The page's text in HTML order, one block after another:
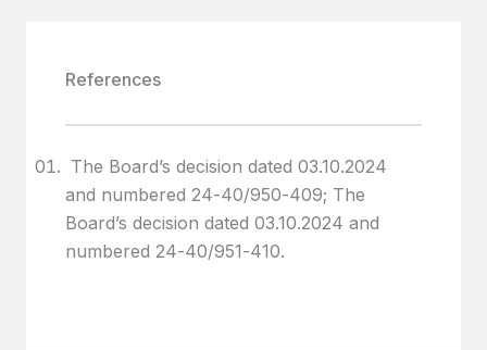
References
The Board’s decision dated 03.10.2024
and numbered 24-40/950-409; The
Board’s decision dated 03.10.2024 and
numbered 24-40/951-410.